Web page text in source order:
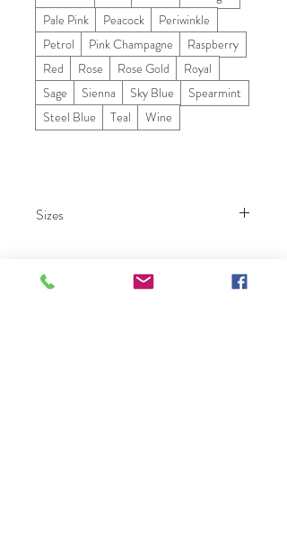
Pale Pink
Peacock
Periwinkle
Petrol
Pink Champagne
Raspberry
Red
Rose Rose Gold
Royal
Sage
Sienna Sky Blue
Spearmint
Steel Blue
Teal Wine
Sizes